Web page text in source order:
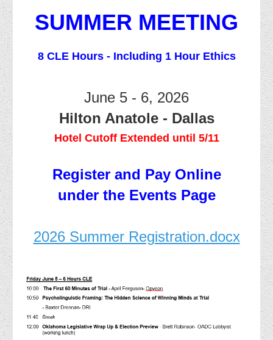
SUMMER MEETING
8 CLE Hours - Including 1 Hour Ethics
June 5 - 6, 2026
Hilton Anatole - Dallas
Hotel Cutoff Extended until 5/11
Register and Pay Online
under the Events Page
2026 Summer Registration.docx